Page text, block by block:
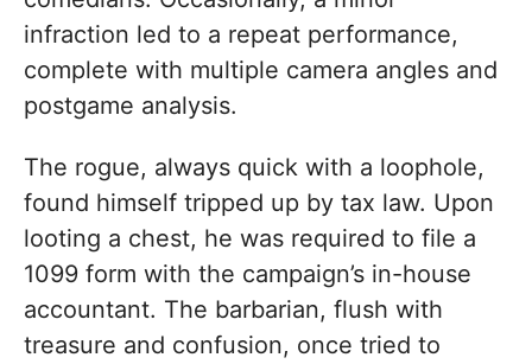
infraction led to a repeat performance,
complete with multiple camera angles and
postgame analysis.
The rogue, always quick with a loophole,
found himself tripped up by tax law. Upon
looting a chest, he was required to file a
1099 form with the campaign’s in-house
accountant. The barbarian, flush with
treasure and confusion, once tried to